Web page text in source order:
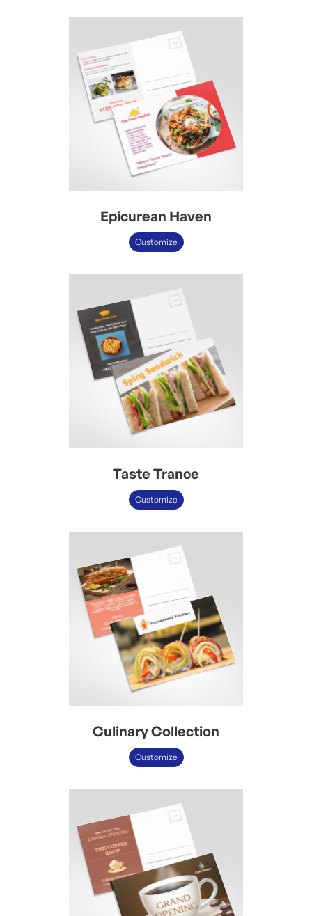
Epicurean Haven
Customize
Taste Trance
Customize
Culinary Collection
Customize